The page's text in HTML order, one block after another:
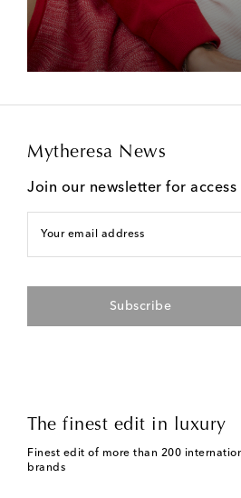
Mytheresa News
Join our newsletter for
Your email address
Subscribe
The finest edit in luxury
Finest edit of more than 200
brands